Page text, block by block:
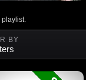
playlist.
BY